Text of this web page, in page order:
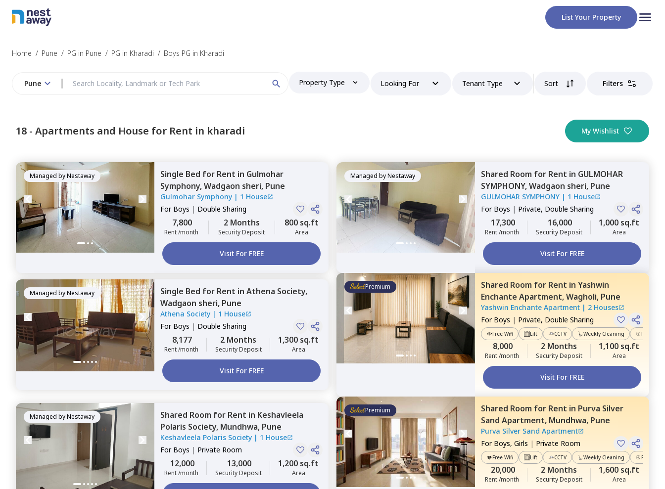
List Your Property
Home / Pune / PG in Pune / PG in Kharadi / Boys PG in Kharadi
Pune Property Type Looking For Tenant Type Sort Filters
18 - Apartments and House for Rent in kharadi My Wishlist
Managed byNestaway Single Bed for Rent in Gulmohar
Symphony,Wadgaon sheri, Pune
Gulmohar Symphony | 1 House
For Boys | Double Sharing
7,800
Rent /month
2 Months
Security Deposit
800 sq.ft
Area
Visit For FREE
Managed byNestaway Shared Room for Rent in GULMOHAR
SYMPHONY,Wadgaon sheri, Pune
GULMOHAR SYMPHONY | 1 House
For Boys | Private, Double Sharing
17,300
Rent /month
16,000
Security Deposit
1,000 sq.ft
Area
Visit For FREE
Managed byNestaway Single Bed for Rent in Athena Society,
Wadgaon sheri, Pune
Athena Society | 1 House
For Boys | Double Sharing
8,177
Rent /month
2 Months
Security Deposit
1,300 sq.ft
Area
Visit For FREE
Premium Shared Room for Rent in Yashwin
Enchante Apartment,Wagholi, Pune
Yashwin Enchante Apartment | 2 Houses
For Boys | Private, Double Sharing
Free Wifi Lift CCTV Weekly Cleaning Power
8,000
Rent /month
2 Months
Security Deposit
1,100 sq.ft
Area
Visit For FREE
Managed byNestaway Shared Room for Rent in Keshavleela
Polaris Society, Mundhwa, Pune
Keshavleela Polaris Society | 1 House
For Boys | Private Room
12,000
Rent /month
13,000
Security Deposit
1,200 sq.ft
Area
Premium Shared Room for Rent in Purva Silver
Sand Apartment, Mundhwa, Pune
Purva Silver Sand Apartment
For Boys, Girls | Private Room
Free Wifi Lift CCTV Weekly Cleaning Power
20,000
Rent /month
2 Months
Security Deposit
1,600 sq.ft
Area